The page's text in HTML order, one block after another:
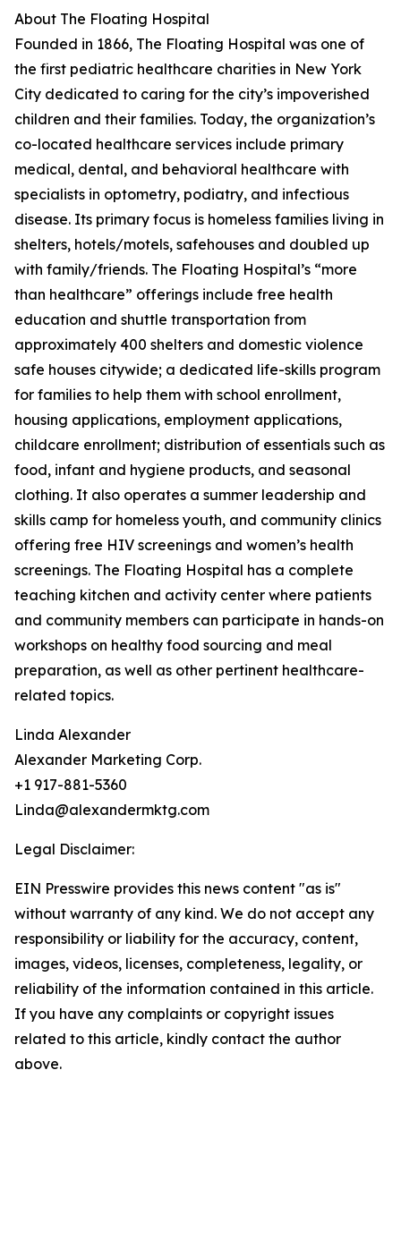
About The Floating Hospital
Founded in 1866, The Floating Hospital was one of
the first pediatric healthcare charities in New York
City dedicated to caring for the city’s impoverished
children and their families. Today, the organization’s
co-located healthcare services include primary
medical, dental, and behavioral healthcare with
specialists in optometry, podiatry, and infectious
disease. Its primary focus is homeless families living in
shelters, hotels/motels, safehouses and doubled up
with family/friends. The Floating Hospital’s “more
than healthcare” offerings include free health
education and shuttle transportation from
approximately 400 shelters and domestic violence
safe houses citywide; a dedicated life-skills program
for families to help them with school enrollment,
housing applications, employment applications,
childcare enrollment; distribution of essentials such as
food, infant and hygiene products, and seasonal
clothing. It also operates a summer leadership and
skills camp for homeless youth, and community clinics
offering free HIV screenings and women’s health
screenings. The Floating Hospital has a complete
teaching kitchen and activity center where patients
and community members can participate in hands-on
workshops on healthy food sourcing and meal
preparation, as well as other pertinent healthcare-
related topics.
Linda Alexander
Alexander Marketing Corp.
+1 917-881-5360
Linda@alexandermktg.com
Legal Disclaimer:
EIN Presswire provides this news content "as is"
without warranty of any kind. We do not accept any
responsibility or liability for the accuracy, content,
images, videos, licenses, completeness, legality, or
reliability of the information contained in this article.
If you have any complaints or copyright issues
related to this article, kindly contact the author
above.